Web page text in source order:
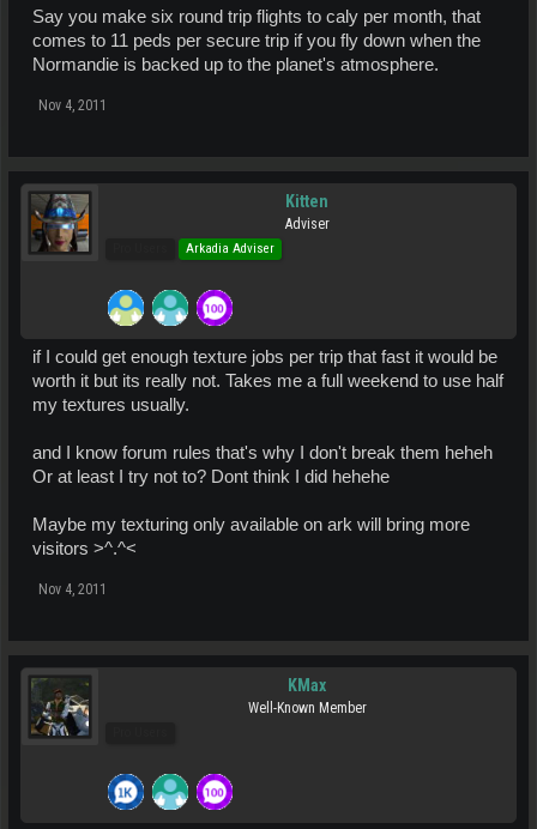
Say you make six round trip flights to caly per month, that
comes to 11 peds per secure trip if you fly down when the
Normandie is backed up to the planet's atmosphere.
Nov 4, 2011
Kitten
Adviser
Arkadia Adviser
if I could get enough texture jobs per trip that fast it would be
worth it but its really not. Takes me a full weekend to use half
my textures usually.
and I know forum rules that's why I don't break them heheh
Or at least I try not to? Dont think I did hehehe
Maybe my texturing only available on ark will bring more
visitors >^.^<
Nov 4, 2011
KMax
Well-Known Member